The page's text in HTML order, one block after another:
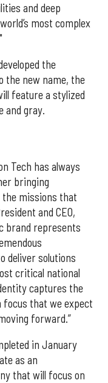
and deep
most complex
the
the new name, the
feature a stylized
and gray.
Tech has always
bringing
the missions that
and CEO,
brand represents
deliver solutions
critical national
captures the
that we expect
forward.”
in January
as an
that will focus on